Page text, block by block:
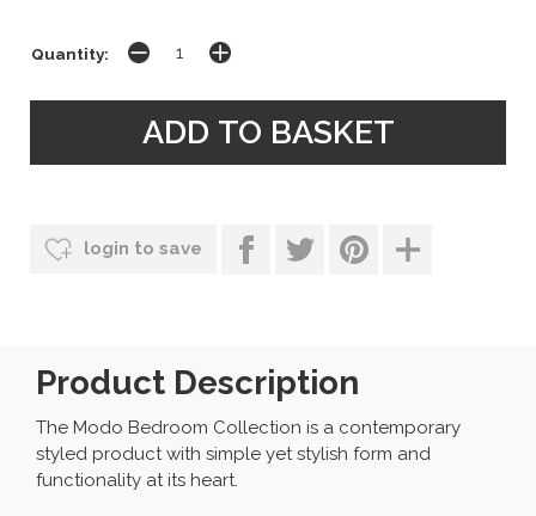
Quantity:
login to save
Product Description
The Modo Bedroom Collection is a contemporary
styled product with simple yet stylish form and
functionality at its heart.